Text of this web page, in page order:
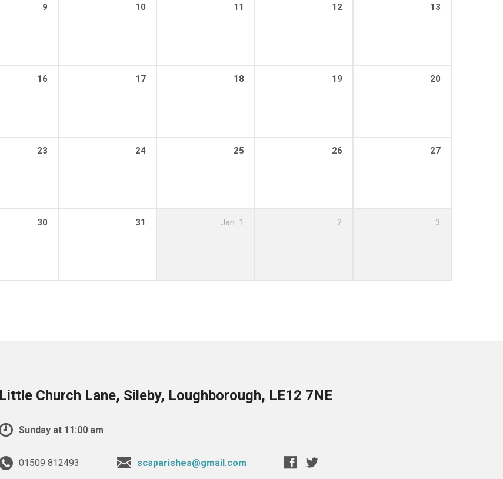
9 10 11 12 13
16 17 18 19 20
23 24 25 26 27
30 31 Jan 1 2 3
Little Church Lane, Sileby, Loughborough, LE12 7NE
Sunday at 11:00 am
01509 812493 scsparishes@gmail.com